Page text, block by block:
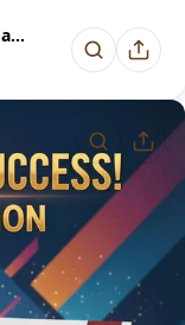
Talati Mains Mantra WebSankul